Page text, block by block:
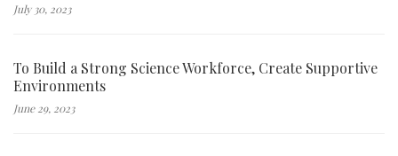
July 30, 2023
To Build a Strong Science Workforce, Create Supportive
Environments
June 29, 2023